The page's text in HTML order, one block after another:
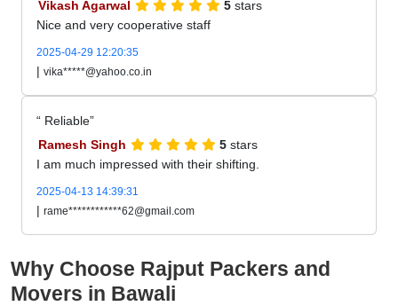
Vikash Agarwal 5 stars
Nice and very cooperative staff
2025-04-29 12:20:35
| vika*****@yahoo.co.in
Reliable
Ramesh Singh
5 stars
I am much impressed with their shifting.
2025-04-13 14:39:31
| rame************62@gmail.com
Why Choose Rajput Packers and
Movers in Bawali